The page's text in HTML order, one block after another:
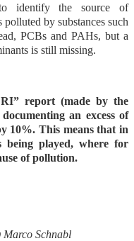
identify the source of
by substances such
PCBs and PAHs, but a
is still missing.
report (made by the
an excess of
10%. This means that in
played, where for
of pollution.
Marco Schnabl